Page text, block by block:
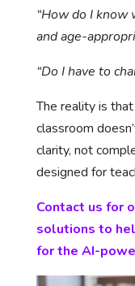
“How do I know
and age-
“Do I have to
The reality is
classroom
clarity, not
designed for
Contact us for
solutions to
for the AI-